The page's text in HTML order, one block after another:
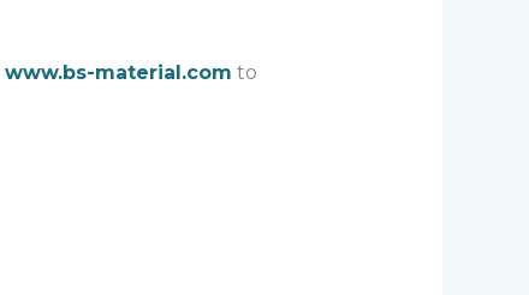
www.bs-material.com to